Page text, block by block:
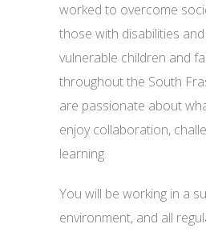
worked to overcome
those with disabilities
vulnerable children and
throughout the South
are passionate about
enjoy collaboration,
learning.
You will be working in a
environment, and all